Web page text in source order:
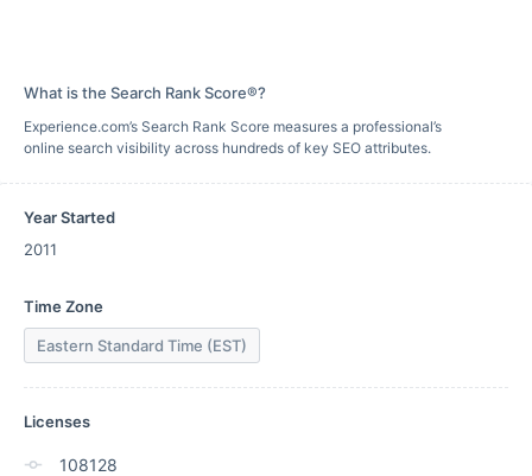
What is the Search Rank Score®?
Experience.com’s Search Rank Score measures a professional’s
online search visibility across hundreds of key SEO attributes.
Year Started
2011
Time Zone
Eastern Standard Time (EST)
Licenses
108128